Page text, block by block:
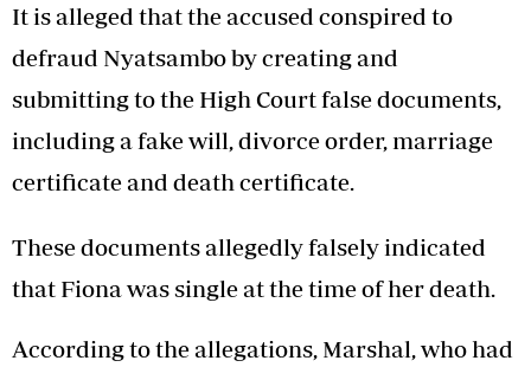
It is alleged that the accused conspired to
defraud Nyatsambo by creating and
submitting to the High Court false documents,
including a fake will, divorce order, marriage
certificate and death certificate.
These documents allegedly falsely indicated
that Fiona was single at the time of her death.
According to the allegations, Marshal, who had